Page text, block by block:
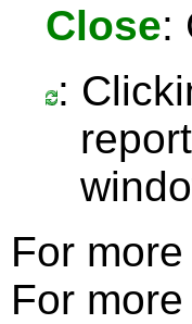
Close:
:
For
For